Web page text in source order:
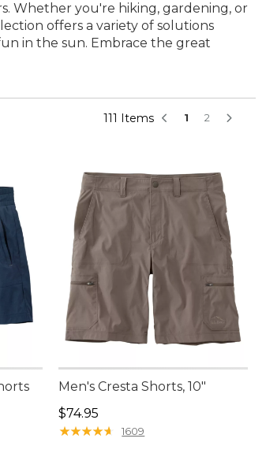
Whether you're hiking, gardening, or
offers a variety of solutions
in the sun. Embrace the great
111 Items 1 2
Men's Cresta Shorts, 10"
Price: $74.95
$74.95
★★★★★
★★★★★ 1609